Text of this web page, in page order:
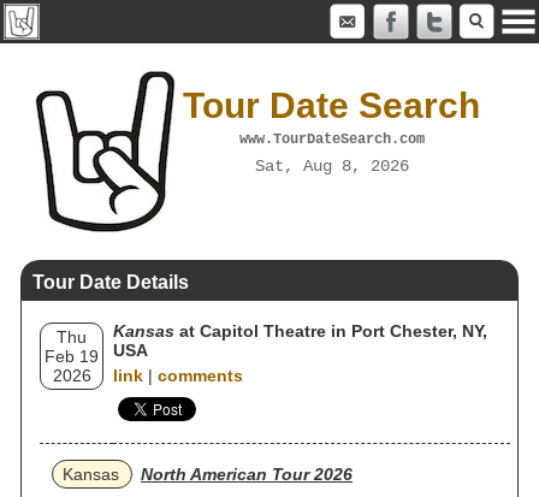
Tour Date Search
www.TourDateSearch.com
Sat, Aug 8, 2026
Tour Date Details
Thu
Feb 19
2026
Kansas at Capitol Theatre in Port Chester, NY,
USA
link | comments
Kansas
North American Tour 2026